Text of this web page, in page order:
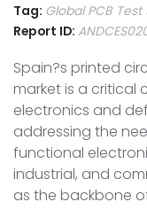
Tag: Global PCB
Report ID:
Spain?s printed
market is a
electronics and
addressing the
functional
industrial, and
as the backbone